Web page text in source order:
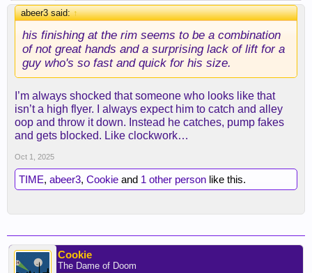
abeer3 said:↑
his finishing at the rim seems to be a combination
of not great hands and a surprising lack of lift for a
guy who's so fast and quick for his size.
I’m always shocked that someone who looks like that
isn’t a high flyer. I always expect him to catch and alley
oop and throw it down. Instead he catches, pump fakes
and gets blocked. Like clockwork…
Oct 1, 2025
TIME, abeer3, Cookie and 1 other person like this.
Cookie
The Dame of Doom